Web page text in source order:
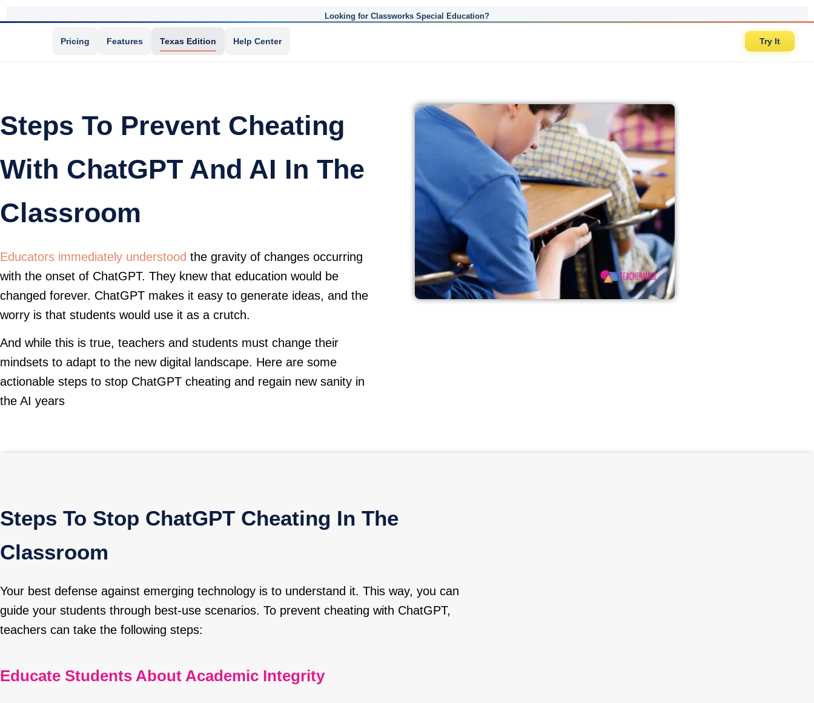
Looking for Classworks Special Education?
Pricing Features Texas Edition Help Center Try It
Steps To Prevent Cheating
With ChatGPT And AI In The
Classroom
Educators immediately understood the gravity of changes occurring
with the onset of ChatGPT. They knew that education would be
changed forever. ChatGPT makes it easy to generate ideas, and the
worry is that students would use it as a crutch.
And while this is true, teachers and students must change their
mindsets to adapt to the new digital landscape. Here are some
actionable steps to stop ChatGPT cheating and regain new sanity in
the AI years
Steps To Stop ChatGPT Cheating In The
Classroom
Your best defense against emerging technology is to understand it. This way, you can
guide your students through best-use scenarios. To prevent cheating with ChatGPT,
teachers can take the following steps:
Educate Students About Academic Integrity